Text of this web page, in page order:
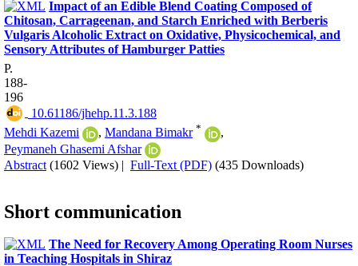
Impact of an Edible Blend Coating Composed of
Chitosan, Carrageenan, and Starch Enriched with Berberis
Vulgaris Alcoholic Extract on Oxidative, Physicochemical, and
Sensory Attributes of Hamburger Patties
P.
188-
196
‎ 10.61186/jhehp.11.3.188
Mehdi Kazemi
, Mandana Bimakr *
,
Peymaneh Ghasemi Afshar
Abstract (1602 Views) | Full-Text (PDF) (435 Downloads)
Short communication
The Need for Recovery Among Operating Room Nurses
in Teaching Hospitals in Shiraz